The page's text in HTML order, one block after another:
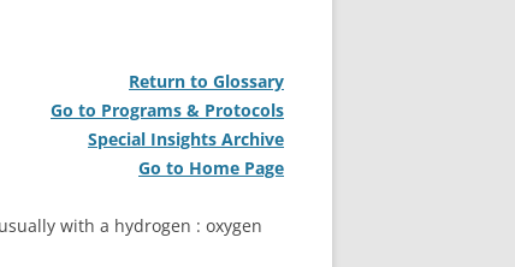
Return to Glossary
Go to Programs & Protocols
Special Insights Archive
Go to Home Page
with a hydrogen : oxygen